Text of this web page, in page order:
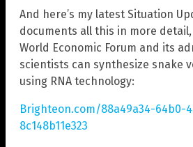
And here’s my latest Situation
documents all this in more
World Economic Forum and its
scientists can synthesize snake
using RNA technology:
Brighteon.com/88a49a34-64b0-
8c148b11e323